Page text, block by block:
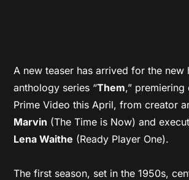
A new teaser has arrived for the new
anthology series “Them,”
Prime Video this April, from creator
Marvin (The Time is Now) and
Lena Waithe (Ready Player One).
The first season, set in the 1950s,